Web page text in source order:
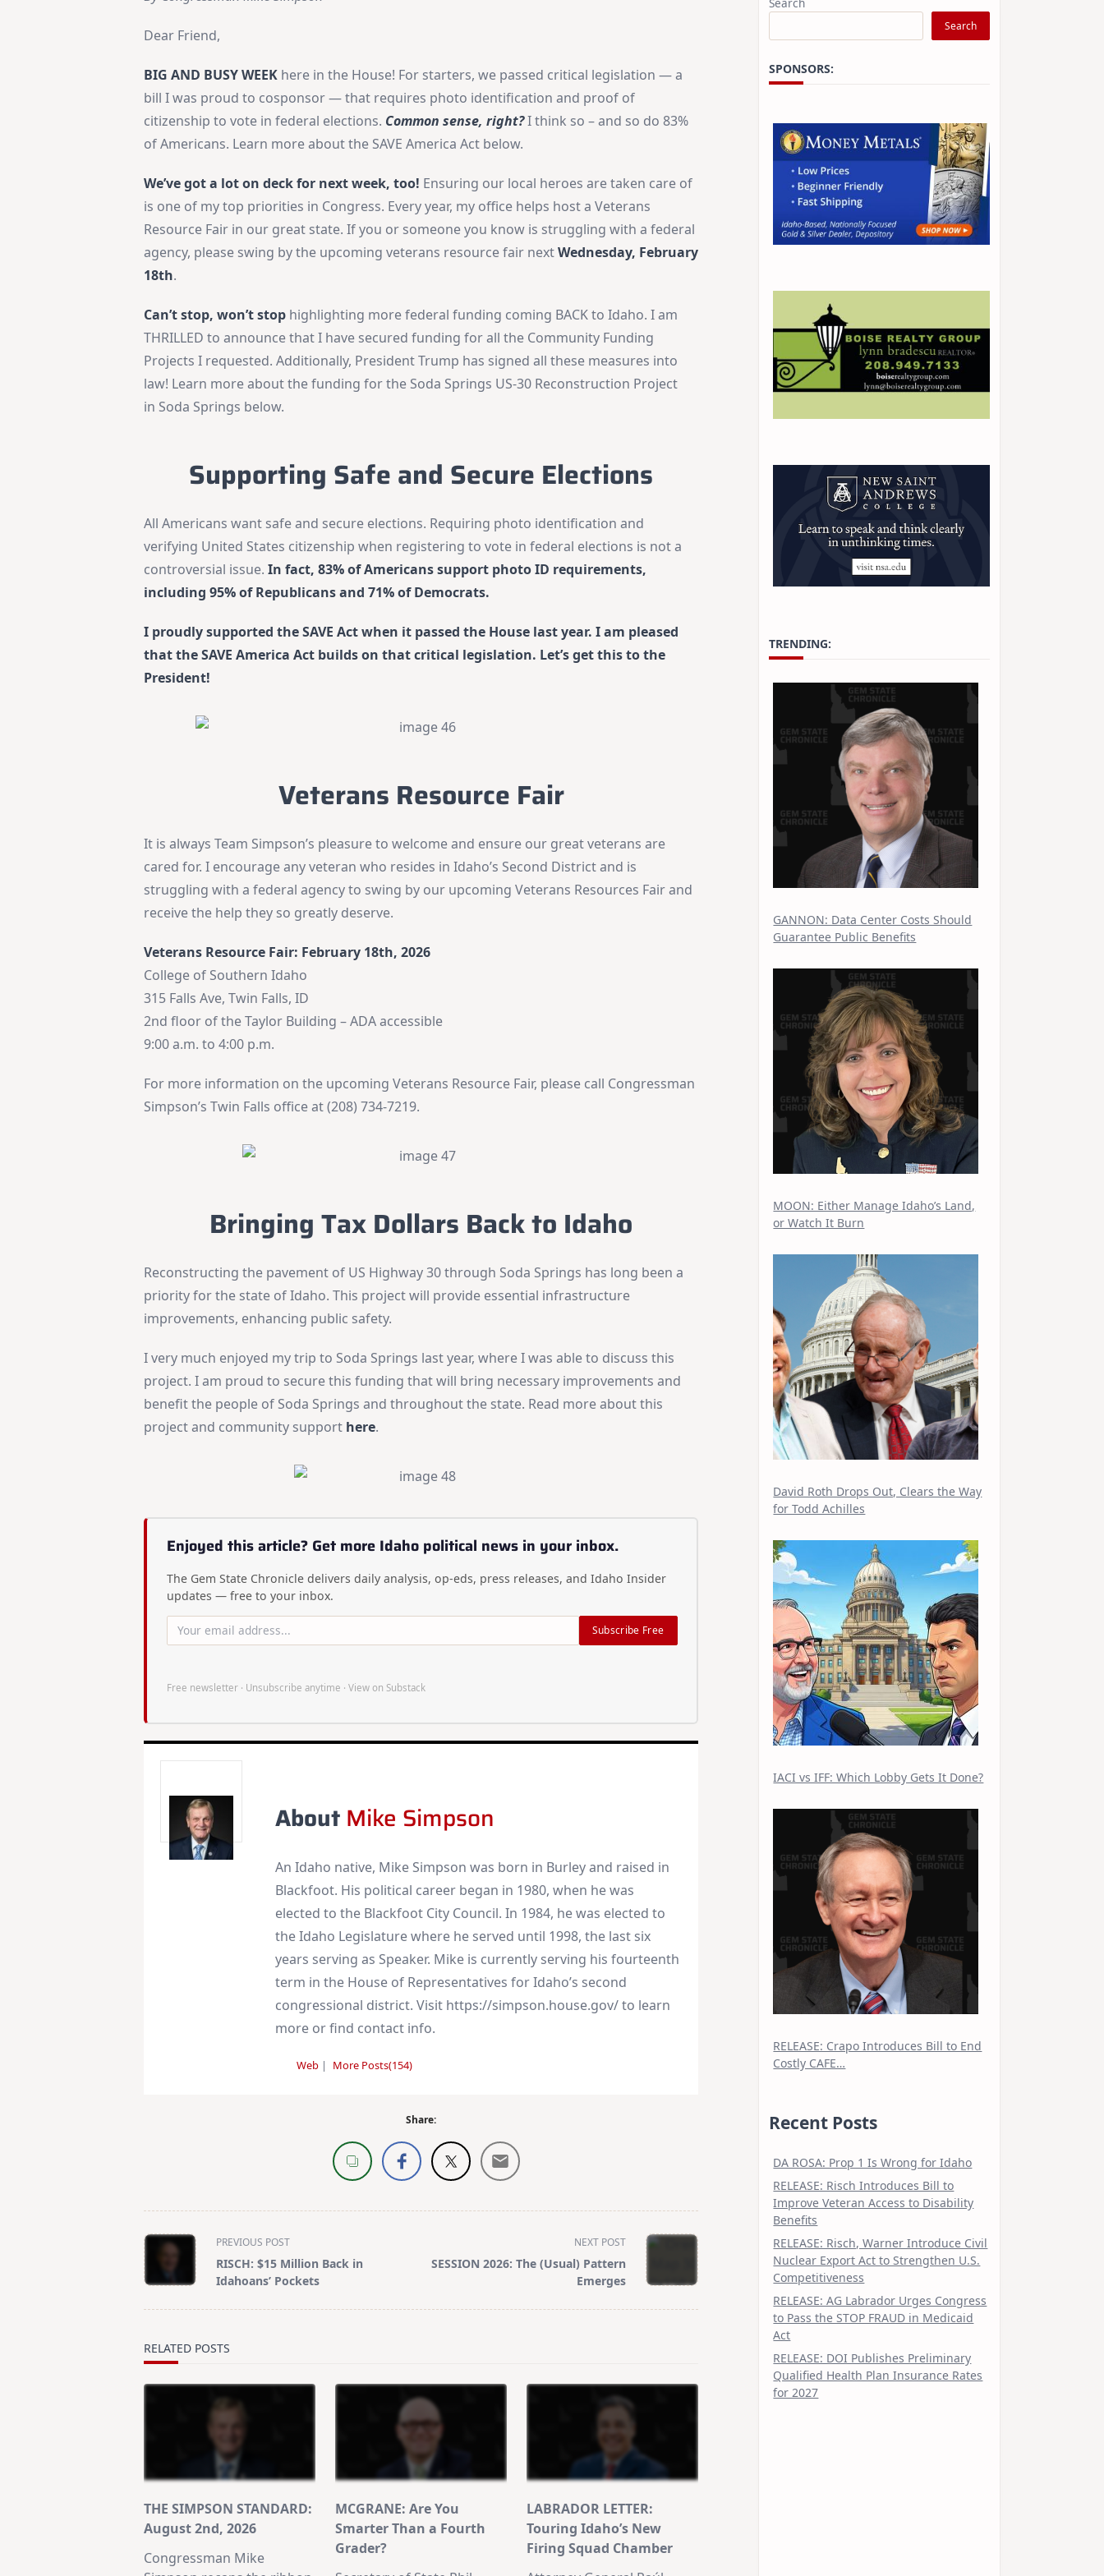
Dear Friend,
BIG AND BUSY WEEK here in the House! For starters, we passed critical legislation — a
bill I was proud to cosponsor — that requires photo identification and proof of
citizenship to vote in federal elections. Common sense, right?I think so – and so do 83%
of Americans. Learn more about the SAVE America Act below.
We’ve got a lot on deck for next week, too! Ensuring our local heroes are taken care of
is one of my top priorities in Congress. Every year, my office helps host a Veterans
Resource Fair in our great state. If you or someone you know is struggling with a federal
agency, please swing by the upcoming veterans resource fair nextWednesday, February
18th.
Can’t stop, won’t stop highlighting more federal funding coming BACK to Idaho. I am
THRILLED to announce that I have secured funding for all the Community Funding
Projects I requested. Additionally, President Trump has signed all these measures into
law! Learn more about the funding for the Soda Springs US-30 Reconstruction Project
in Soda Springs below.
Supporting Safe and Secure Elections
All Americans want safe and secure elections. Requiring photo identification and
verifying United States citizenship when registering to vote in federal elections is not a
controversial issue.In fact, 83% of Americans support photo ID requirements,
including 95% of Republicans and 71% of Democrats.
I proudly supported the SAVE Act when it passed the House last year. I am pleased
that the SAVE America Act builds on that critical legislation. Let’s get this to the
President!
Veterans Resource Fair
It is always Team Simpson’s pleasure to welcome and ensure our great veterans are
cared for. I encourage any veteran who resides in Idaho’s Second District and is
struggling with a federal agency to swing by our upcoming Veterans Resources Fair and
receive the help they so greatly deserve.
Veterans Resource Fair: February 18th, 2026
College of Southern Idaho
315 Falls Ave, Twin Falls, ID
2nd floor of the Taylor Building – ADA accessible
9:00 a.m. to 4:00 p.m.
For more information on the upcoming Veterans Resource Fair, please call Congressman
Simpson’s Twin Falls office at (208) 734-7219.
Bringing Tax Dollars Back to Idaho
Reconstructing the pavement of US Highway 30 through Soda Springs has long been a
priority for the state of Idaho. This project will provide essential infrastructure
improvements, enhancing public safety.
I very much enjoyed my trip to Soda Springs last year, where I was able to discuss this
project. I am proud to secure this funding that will bring necessary improvements and
benefit the people of Soda Springs and throughout the state. Read more about this
project and community support here.
Enjoyed this article? Get more Idaho political news in your inbox.
The Gem State Chronicle delivers daily analysis, op-eds, press releases, and Idaho Insider
updates — free to your inbox.
Subscribe Free
Free newsletter · Unsubscribe anytime ·View on Substack
About Mike Simpson
An Idaho native, Mike Simpson was born in Burley and raised in
Blackfoot. His political career began in 1980, when he was
elected to the Blackfoot City Council. In 1984, he was elected to
the Idaho Legislature where he served until 1998, the last six
years serving as Speaker. Mike is currently serving his fourteenth
term in the House of Representatives for Idaho’s second
congressional district. Visit https://simpson.house.gov/ to learn
more or find contact info.
Web| More Posts(154)
Share:
<span
class="nav-
subtitle
PREVIOUS POST
RISCH: $15 Million Back in
Idahoans’ Pockets
NEXT POST
SESSION 2026: The (Usual) Pattern
Emerges
RELATED POSTS
THE SIMPSON STANDARD:
August 2nd, 2026
Congressman Mike
MCGRANE: Are You
Smarter Than a Fourth
Grader?
LABRADOR LETTER:
Touring Idaho’s New
Firing Squad Chamber
Search
SPONSORS:
TRENDING:
GANNON: Data Center Costs Should
Guarantee Public Benefits
MOON: Either Manage Idaho’s Land,
or Watch It Burn
David Roth Drops Out, Clears the Way
for Todd Achilles
IACI vs IFF: Which Lobby Gets It Done?
RELEASE: Crapo Introduces Bill to End
Costly CAFE…
Recent Posts
DA ROSA: Prop 1 Is Wrong for Idaho
RELEASE: Risch Introduces Bill to
Improve Veteran Access to Disability
Benefits
RELEASE: Risch, Warner Introduce Civil
Nuclear Export Act to Strengthen U.S.
Competitiveness
RELEASE: AG Labrador Urges Congress
to Pass the STOP FRAUD in Medicaid
Act
RELEASE: DOI Publishes Preliminary
Qualified Health Plan Insurance Rates
for 2027
Join thousands of Idahoans who read the Gem State
releases
Idaho Insider—profiles of all 105 legislators, every district
and committee
Subscribe Free
By subscribing you agree to